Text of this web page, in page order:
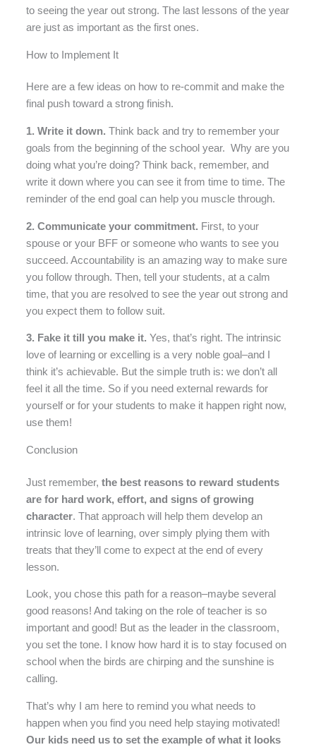
to seeing the year out strong. The last lessons of the year
are just as important as the first ones.
How to Implement It
Here are a few ideas on how to re-commit and make the
final push toward a strong finish.
1. Write it down. Think back and try to remember your
goals from the beginning of the school year. Why are you
doing what you’re doing? Think back, remember, and
write it down where you can see it from time to time. The
reminder of the end goal can help you muscle through.
2. Communicate your commitment. First, to your
spouse or your BFF or someone who wants to see you
succeed. Accountability is an amazing way to make sure
you follow through. Then, tell your students, at a calm
time, that you are resolved to see the year out strong and
you expect them to follow suit.
3. Fake it till you make it. Yes, that’s right. The intrinsic
love of learning or excelling is a very noble goal–and I
think it’s achievable. But the simple truth is: we don’t all
feel it all the time. So if you need external rewards for
yourself or for your students to make it happen right now,
use them!
Conclusion
Just remember,the best reasons to reward students
are for hard work, effort, and signs of growing
character. That approach will help them develop an
intrinsic love of learning, over simply plying them with
treats that they’ll come to expect at the end of every
lesson.
Look, you chose this path for a reason–maybe several
good reasons! And taking on the role of teacher is so
important and good! But as the leader in the classroom,
you set the tone. I know how hard it is to stay focused on
school when the birds are chirping and the sunshine is
calling.
That’s why I am here to remind you what needs to
happen when you find you need help staying motivated!
Our kids need us to set the example of what it looks